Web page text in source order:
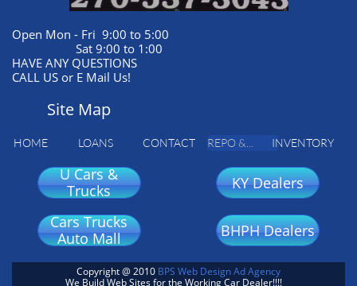
Open Mon - Fri 9:00 to 5:00
Sat 9:00 to 1:00
HAVE ANY QUESTIONS
CALL US or E Mail Us!
Site Map
HOME LOANS CONTACT REPO &... INVENTORY
U Cars &
Trucks
KY Dealers
Cars Trucks
Auto Mall
BHPH Dealers
Copyright @ 2010 BPS Web Design Ad Agency
We Build Web Sites for the Working Car Dealer!!!!